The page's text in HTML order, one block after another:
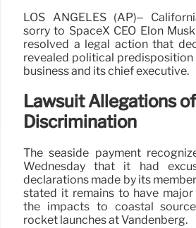
LOS ANGELES (AP)–
sorry to SpaceX CEO Elon
resolved a legal action that
revealed political
business and its chief executive.
Lawsuit Allegations of
Discrimination
The seaside payment
Wednesday that it had
declarations made by its
stated it remains to have
the impacts to coastal
rocket launches at Vandenberg.